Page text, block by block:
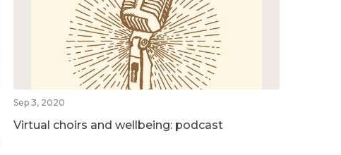
Sep 3, 2020
Virtual choirs and wellbeing: podcast